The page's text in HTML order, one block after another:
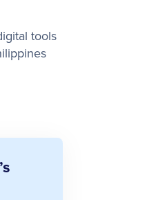
tools